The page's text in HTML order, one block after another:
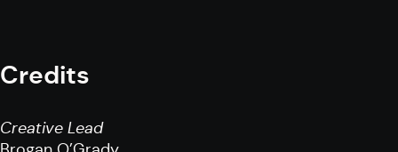
Credits
Creative Lead